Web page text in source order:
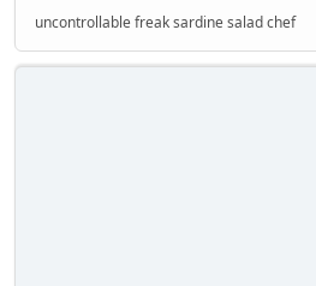
uncontrollable freak sardine salad chef